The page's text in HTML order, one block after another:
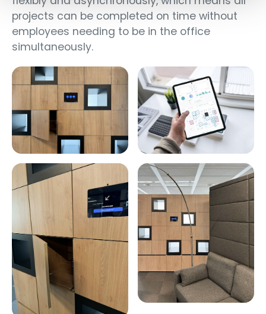
projects can be completed on time without
employees needing to be in the office
simultaneously.